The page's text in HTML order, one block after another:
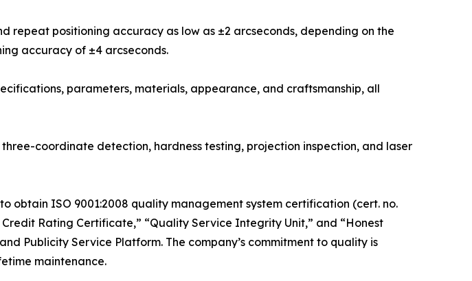
repeat positioning accuracy as low as ±2 arcseconds, depending on the
accuracy of ±4 arcseconds.
parameters, materials, appearance, and craftsmanship, all
coordinate detection, hardness testing, projection inspection, and laser
obtain ISO 9001:2008 quality management system certification (cert. no.
Rating Certificate,” “Quality Service Integrity Unit,” and “Honest
Publicity Service Platform. The company’s commitment to quality is
maintenance.